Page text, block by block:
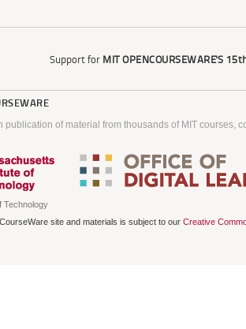
Support for MIT OPENCOURSEWARE'S
publication of material from thousands of MIT courses,
Technology
site and materials is subject to our Creative